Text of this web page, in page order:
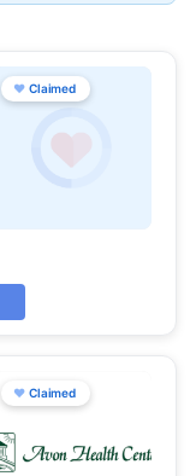
♥ Claimed
♥ Claimed